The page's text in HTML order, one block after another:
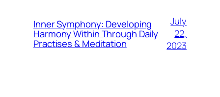
Inner Symphony: Developing
Harmony Within Through Daily
Practises & Meditation
July
22,
2023